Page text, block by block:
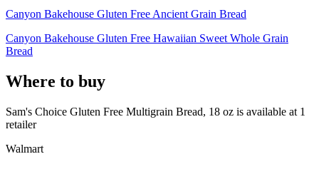
Canyon Bakehouse Gluten Free Ancient Grain Bread
Canyon Bakehouse Gluten Free Hawaiian Sweet Whole Grain
Bread
Where to buy
Sam's Choice Gluten Free Multigrain Bread, 18 oz is available at 1
retailer
Walmart